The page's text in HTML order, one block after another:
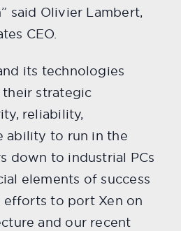
said Olivier Lambert,
CEO.
its technologies
strategic
reliability,
ability to run in the
down to industrial PCs
elements of success
to port Xen on
and our recent